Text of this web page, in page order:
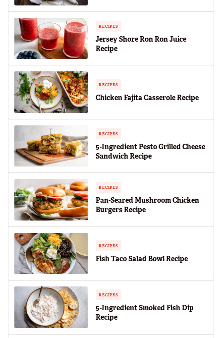
RECIPES
Jersey Shore Ron Ron Juice
Recipe
RECIPES
Chicken Fajita Casserole Recipe
RECIPES
5-Ingredient Pesto Grilled Cheese
Sandwich Recipe
RECIPES
Pan-Seared Mushroom Chicken
Burgers Recipe
RECIPES
Fish Taco Salad Bowl Recipe
RECIPES
5-Ingredient Smoked Fish Dip
Recipe